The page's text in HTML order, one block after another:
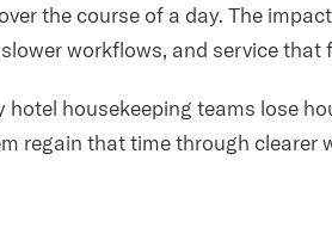
the course of a day. The
workflows, and service
hotel housekeeping teams lose
regain that time through